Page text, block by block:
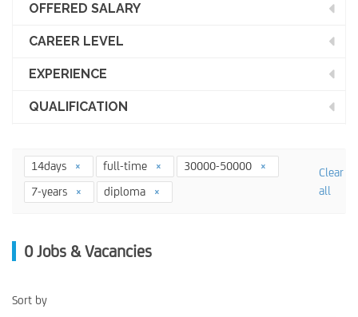
OFFERED SALARY
CAREER LEVEL
EXPERIENCE
QUALIFICATION
14days full-time
30000-50000
7-years
diploma
Clear
all
0 Jobs & Vacancies
Sort by